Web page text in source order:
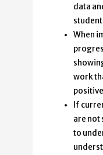
data
When
work
If
are not
to